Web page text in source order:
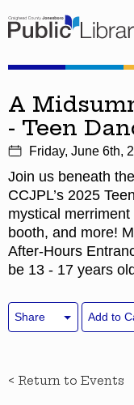
< Return to Events
A
- Teen
Friday, June 6th,
Join us beneath
CCJPL’s 2025
mystical
booth, and more!
After-Hours
be 13 - 17 years
Share Add to